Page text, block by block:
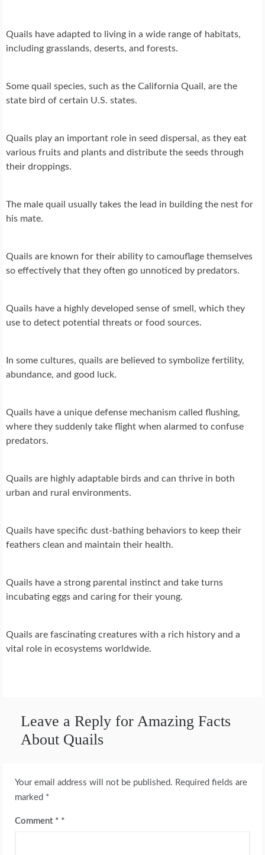
Quails have adapted to living in a wide range of habitats,
including grasslands, deserts, and forests.
Some quail species, such as the California Quail, are the
state bird of certain U.S. states.
Quails play an important role in seed dispersal, as they eat
various fruits and plants and distribute the seeds through
their droppings.
The male quail usually takes the lead in building the nest for
his mate.
Quails are known for their ability to camouflage themselves
so effectively that they often go unnoticed by predators.
Quails have a highly developed sense of smell, which they
use to detect potential threats or food sources.
In some cultures, quails are believed to symbolize fertility,
abundance, and good luck.
Quails have a unique defense mechanism called flushing,
where they suddenly take flight when alarmed to confuse
predators.
Quails are highly adaptable birds and can thrive in both
urban and rural environments.
Quails have specific dust-bathing behaviors to keep their
feathers clean and maintain their health.
Quails have a strong parental instinct and take turns
incubating eggs and caring for their young.
Quails are fascinating creatures with a rich history and a
vital role in ecosystems worldwide.
Leave a Reply for Amazing Facts
About Quails
Your email address will not be published. Required fields are
marked *
Comment *